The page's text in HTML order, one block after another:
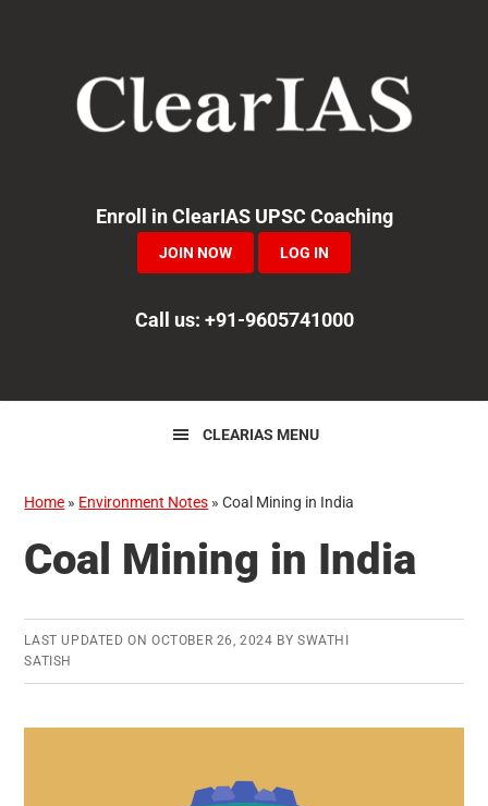
navigation
Enroll in ClearIAS UPSC Coaching
JOIN NOW LOG IN
Call us: +91-9605741000
CLEARIAS MENU
Home » Environment Notes »Coal Mining in India
Coal Mining in India
LAST UPDATED ON OCTOBER 26, 2024 BYSWATHI
SATISH